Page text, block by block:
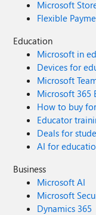
Microsoft
Flexible
Education
Microsoft in
Devices for
Microsoft
Microsoft 365
How to buy
Educator
Deals for
AI for
Business
Microsoft AI
Microsoft
Dynamics 365